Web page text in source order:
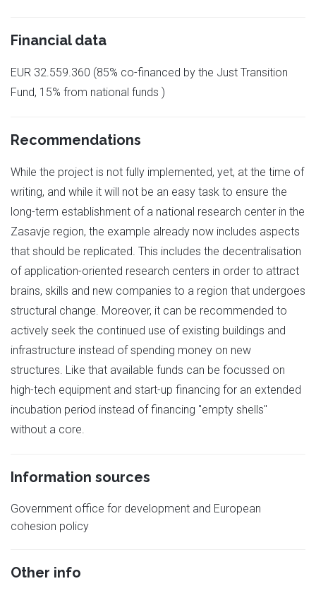
Financial data
EUR 32.559.360 (85% co-financed by the Just Transition
Fund, 15% from national funds )
Recommendations
While the project is not fully implemented, yet, at the time of
writing, and while it will not be an easy task to ensure the
long-term establishment of a national research center in the
Zasavje region, the example already now includes aspects
that should be replicated. This includes the decentralisation
of application-oriented research centers in order to attract
brains, skills and new companies to a region that undergoes
structural change. Moreover, it can be recommended to
actively seek the continued use of existing buildings and
infrastructure instead of spending money on new
structures. Like that available funds can be focussed on
high-tech equipment and start-up financing for an extended
incubation period instead of financing "empty shells"
without a core.
Information sources
Government office for development and European
cohesion policy
Other info